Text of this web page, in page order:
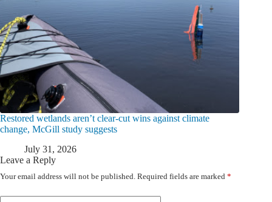
Restored wetlands aren’t clear-cut wins against climate
change, McGill study suggests
July 31, 2026
Leave a Reply
Your email address will not be published. Required fields are marked *